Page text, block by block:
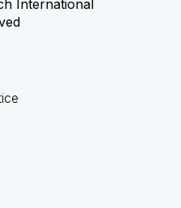
International